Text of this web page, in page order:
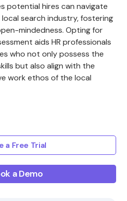
potential hires can navigate
search industry, fostering
mindedness. Opting for
aids HR professionals
who not only possess the
but also align with the
work ethos of the local
a Free Trial
a Demo